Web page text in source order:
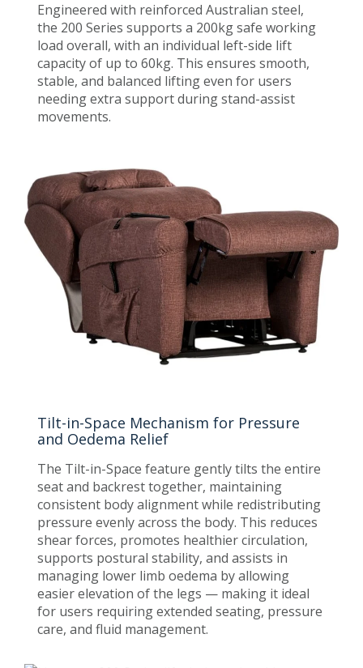
Engineered with reinforced Australian steel,
the 200 Series supports a 200kg safe working
load overall, with an individual left-side lift
capacity of up to 60kg. This ensures smooth,
stable, and balanced lifting even for users
needing extra support during stand-assist
movements.
Tilt-in-Space Mechanism for Pressure
and Oedema Relief
The Tilt-in-Space feature gently tilts the entire
seat and backrest together, maintaining
consistent body alignment while redistributing
pressure evenly across the body. This reduces
shear forces, promotes healthier circulation,
supports postural stability, and assists in
managing lower limb oedema by allowing
easier elevation of the legs — making it ideal
for users requiring extended seating, pressure
care, and fluid management.